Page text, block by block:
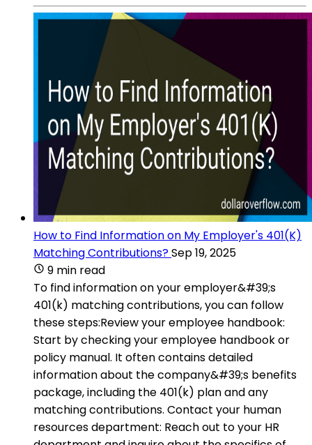
How to Find Information on My Employer's 401(K)
Matching Contributions?Sep 19, 2025
9 min read
To find information on your employer&#39;s
401(k) matching contributions, you can follow
these steps:Review your employee handbook:
Start by checking your employee handbook or
policy manual. It often contains detailed
information about the company&#39;s benefits
package, including the 401(k) plan and any
matching contributions. Contact your human
resources department: Reach out to your HR